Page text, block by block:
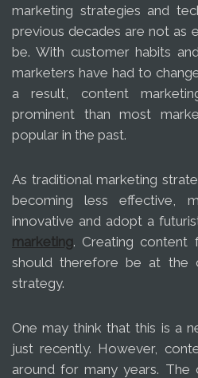
marketing strategies and
previous decades are not as
be. With customer habits
marketers have had to
a result, content
prominent than most
popular in the past.
As traditional marketing
becoming less effective,
innovative and adopt a
marketing. Creating content
should therefore be at the
strategy.
One may think that this is a
just recently. However,
around for many years. The